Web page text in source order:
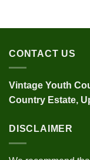
CONTACT US
Vintage Youth
Country Estate,
DISCLAIMER